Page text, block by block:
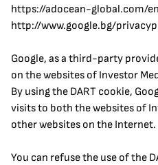
https://adocean-global.com/
http://www.google.bg/
Google, as a third-party
on the websites of Investor
By using the DART cookie,
visits to both the websites of
other websites on the Internet.
You can refuse the use of the